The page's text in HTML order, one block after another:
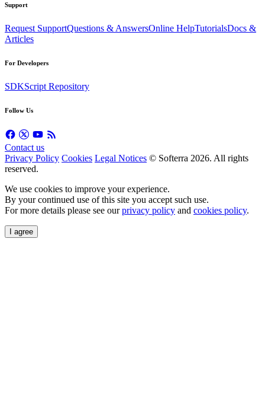
Support
Request SupportQuestions & AnswersOnline HelpTutorialsDocs &
Articles
For Developers
SDKScript Repository
Follow Us
Contact us
Privacy Policy Cookies Legal Notices © Softerra 2026. All rights
reserved.
We use cookies to improve your experience.
By your continued use of this site you accept such use.
For more details please see ourprivacy policy and cookies policy.
I agree